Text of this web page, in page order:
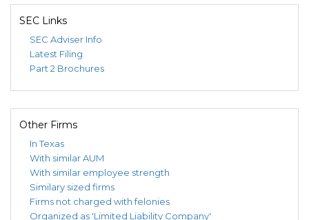
SEC Links
SEC Adviser Info
Latest Filing
Part 2 Brochures
Other Firms
In Texas
With similar AUM
With similar employee strength
Similary sized firms
Firms not charged with felonies
Organized as 'Limited Liability Company'